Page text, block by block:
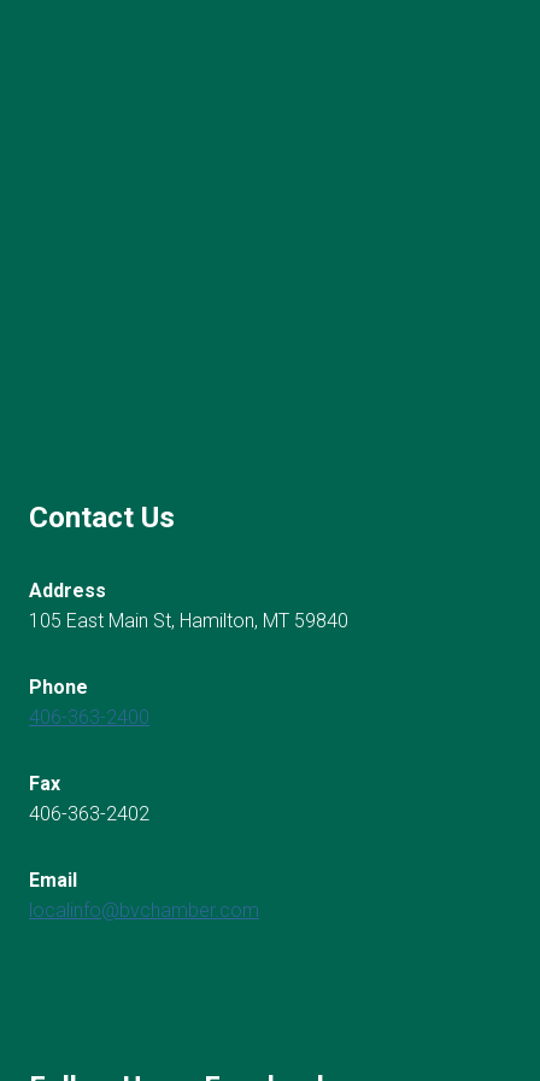
Contact Us
Address
105 East Main St, Hamilton, MT 59840
Phone
406-363-2400
Fax
406-363-2402
Email
localinfo@bvchamber.com